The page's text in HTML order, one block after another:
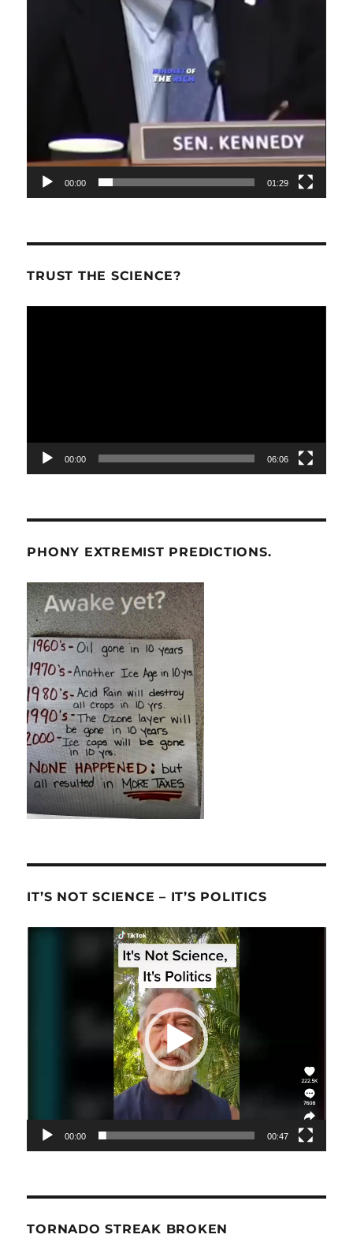
00:00 01:29
TRUST THE SCIENCE?
00:00 06:06
PHONY EXTREMIST PREDICTIONS.
IT’S NOT SCIENCE – IT’S POLITICS
00:00 00:47
TORNADO STREAK BROKEN